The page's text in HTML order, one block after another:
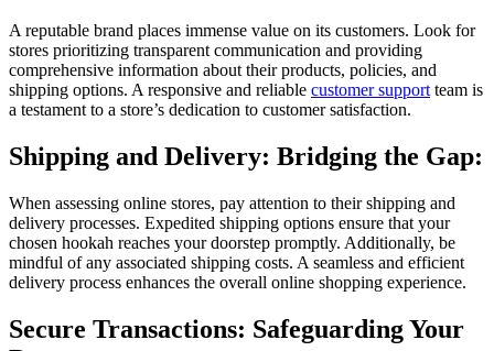
A reputable brand places immense value on its customers. Look for
stores prioritizing transparent communication and providing
comprehensive information about their products, policies, and
shipping options. A responsive and reliable customer support team is
a testament to a store’s dedication to customer satisfaction.
Shipping and Delivery: Bridging the Gap:
When assessing online stores, pay attention to their shipping and
delivery processes. Expedited shipping options ensure that your
chosen hookah reaches your doorstep promptly. Additionally, be
mindful of any associated shipping costs. A seamless and efficient
delivery process enhances the overall online shopping experience.
Secure Transactions: Safeguarding Your